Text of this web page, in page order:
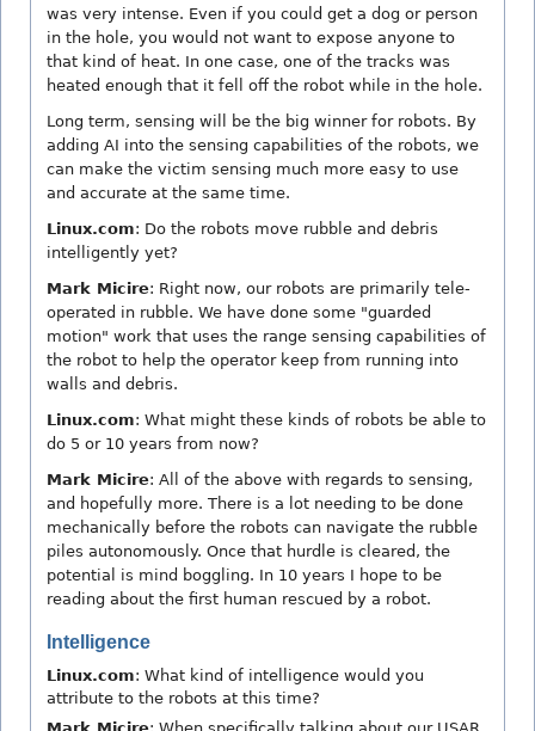
was very intense. Even if you could get a dog or person
in the hole, you would not want to expose anyone to
that kind of heat. In one case, one of the tracks was
heated enough that it fell off the robot while in the hole.
Long term, sensing will be the big winner for robots. By
adding AI into the sensing capabilities of the robots, we
can make the victim sensing much more easy to use
and accurate at the same time.
Linux.com: Do the robots move rubble and debris
intelligently yet?
Mark Micire: Right now, our robots are primarily tele-
operated in rubble. We have done some "guarded
motion" work that uses the range sensing capabilities of
the robot to help the operator keep from running into
walls and debris.
Linux.com: What might these kinds of robots be able to
do 5 or 10 years from now?
Mark Micire: All of the above with regards to sensing,
and hopefully more. There is a lot needing to be done
mechanically before the robots can navigate the rubble
piles autonomously. Once that hurdle is cleared, the
potential is mind boggling. In 10 years I hope to be
reading about the first human rescued by a robot.
Intelligence
Linux.com: What kind of intelligence would you
attribute to the robots at this time?